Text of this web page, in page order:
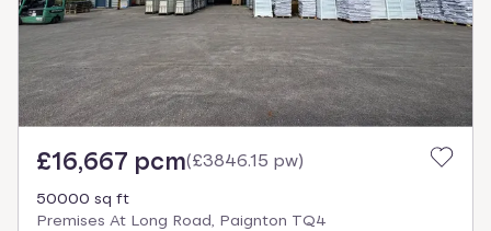
£16,667 pcm(£3846.15 pw)
50000 sq ft
Premises At Long Road, Paignton TQ4